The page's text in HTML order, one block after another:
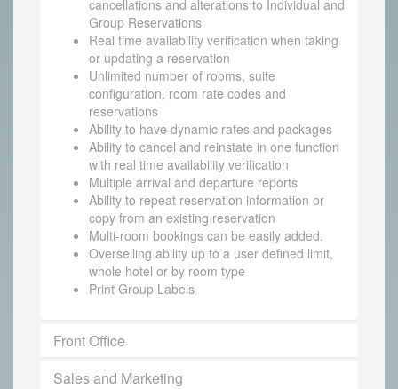
cancellations and alterations to Individual and
Group Reservations
Real time availability verification when taking
or updating a reservation
Unlimited number of rooms, suite
configuration, room rate codes and
reservations
Ability to have dynamic rates and packages
Ability to cancel and reinstate in one function
with real time availability verification
Multiple arrival and departure reports
Ability to repeat reservation information or
copy from an existing reservation
Multi-room bookings can be easily added.
Overselling ability up to a user defined limit,
whole hotel or by room type
Print Group Labels
Front Office
Sales and Marketing